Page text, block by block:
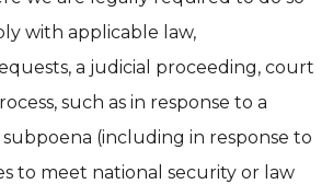
with applicable law,
a judicial proceeding, court
such as in response to a
(including in response to
to meet national security or law